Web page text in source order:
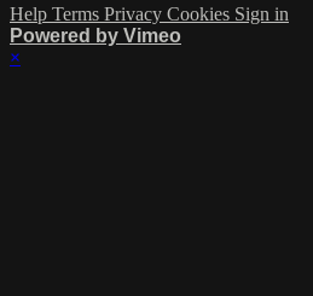
Help Terms Privacy Cookies Sign in
Powered by Vimeo
×